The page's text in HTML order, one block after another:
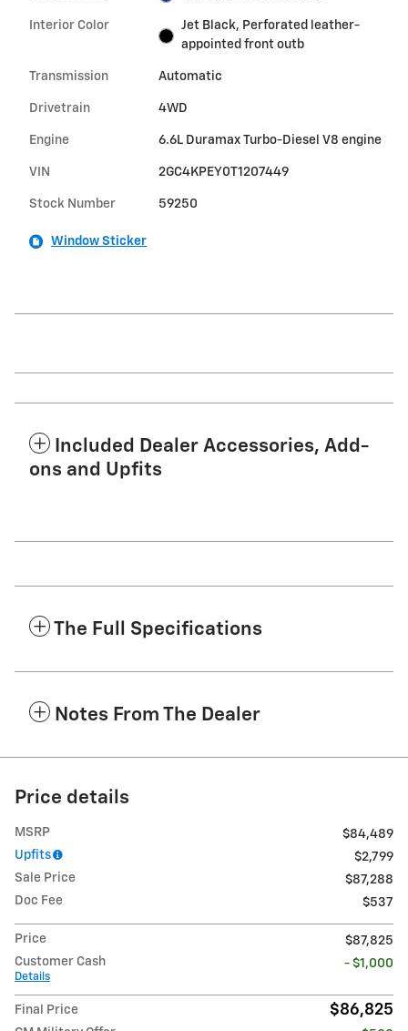
Interior Color
Jet Black, Perforated leather-
appointed front outb
Transmission Automatic
Drivetrain 4WD
Engine 6.6L Duramax Turbo-Diesel V8 engine
VIN 2GC4KPEY0T1207449
Stock Number 59250
Window Sticker
Included Dealer Accessories, Add-
ons and Upfits
The Full Specifications
Notes From The Dealer
Price details
MSRP
$84,489
Upfits
$2,799
Sale Price
$87,288
Doc Fee
$537
Price
$87,825
Customer Cash
Details
- $1,000
Final Price $86,825